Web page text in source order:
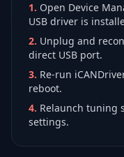
1. Open Device
USB driver is
2. Unplug and
direct USB port.
3. Re-run
reboot.
4. Relaunch tuning
settings.